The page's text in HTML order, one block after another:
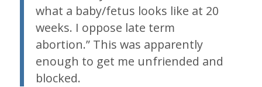
what a baby/fetus looks like at 20
weeks. I oppose late term
abortion.” This was apparently
enough to get me unfriended and
blocked.